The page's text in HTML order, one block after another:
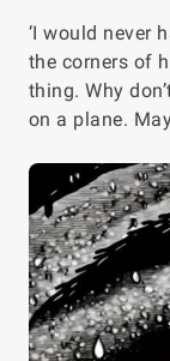
‘I would never
the corners of
thing. Why
on a plane.